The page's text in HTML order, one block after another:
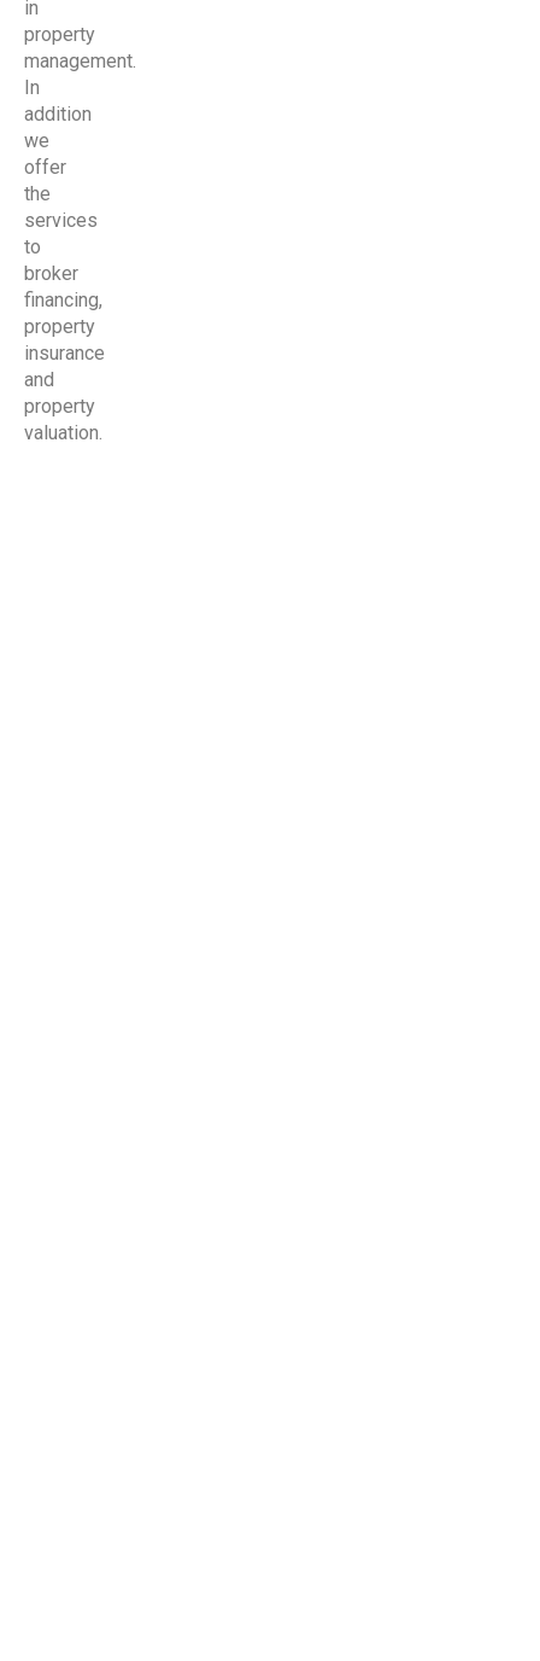
in
property
management.
In
addition
we
offer
the
services
to
broker
financing,
property
insurance
and
property
valuation.